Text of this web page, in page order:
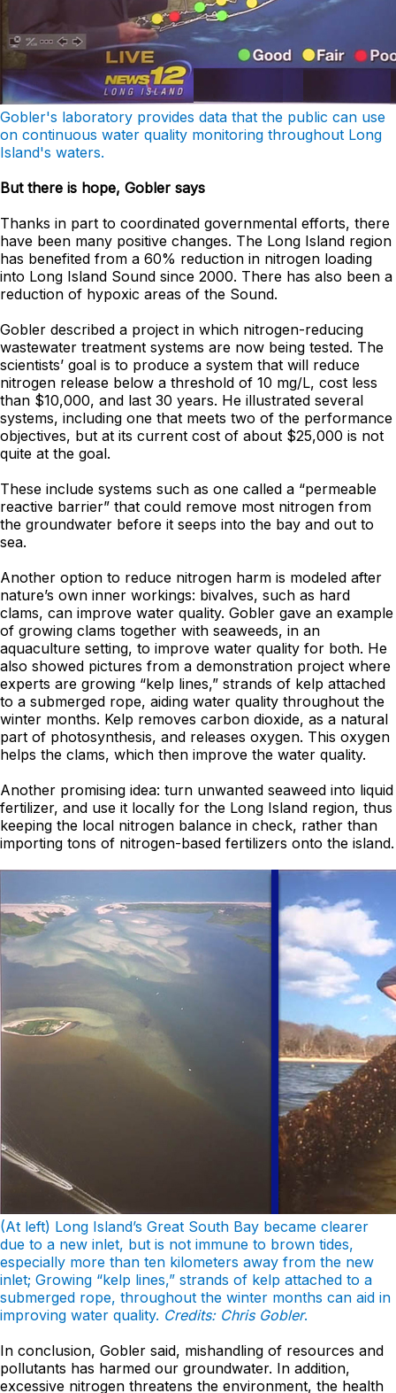
Gobler's laboratory provides data that the public can use
on continuous water quality monitoring throughout Long
Island's waters.
But there is hope, Gobler says
Thanks in part to coordinated governmental efforts, there
have been many positive changes. The Long Island region
has benefited from a 60% reduction in nitrogen loading
into Long Island Sound since 2000. There has also been a
reduction of hypoxic areas of the Sound.
Gobler described a project in which nitrogen-reducing
wastewater treatment systems are now being tested. The
scientists’ goal is to produce a system that will reduce
nitrogen release below a threshold of 10 mg/L, cost less
than $10,000, and last 30 years. He illustrated several
systems, including one that meets two of the performance
objectives, but at its current cost of about $25,000 is not
quite at the goal.
These include systems such as one called a “permeable
reactive barrier” that could remove most nitrogen from
the groundwater before it seeps into the bay and out to
sea.
Another option to reduce nitrogen harm is modeled after
nature’s own inner workings: bivalves, such as hard
clams, can improve water quality. Gobler gave an example
of growing clams together with seaweeds, in an
aquaculture setting, to improve water quality for both. He
also showed pictures from a demonstration project where
experts are growing “kelp lines,” strands of kelp attached
to a submerged rope, aiding water quality throughout the
winter months. Kelp removes carbon dioxide, as a natural
part of photosynthesis, and releases oxygen. This oxygen
helps the clams, which then improve the water quality.
Another promising idea: turn unwanted seaweed into liquid
fertilizer, and use it locally for the Long Island region, thus
keeping the local nitrogen balance in check, rather than
importing tons of nitrogen-based fertilizers onto the island.
(At left) Long Island’s Great South Bay became clearer
due to a new inlet, but is not immune to brown tides,
especially more than ten kilometers away from the new
inlet; Growing “kelp lines,” strands of kelp attached to a
submerged rope, throughout the winter months can aid in
improving water quality. Credits: Chris Gobler.
In conclusion, Gobler said, mishandling of resources and
pollutants has harmed our groundwater. In addition,
excessive nitrogen threatens the environment, the health